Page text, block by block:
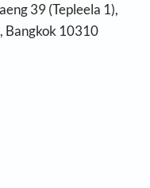
39 (Tepleela 1),
Bangkok 10310